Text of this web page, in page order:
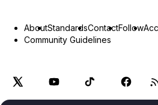
AboutStandardsContactFollow
Community Guidelines